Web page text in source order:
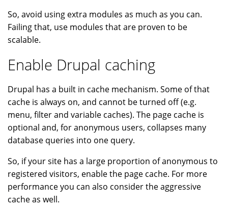
So, avoid using extra modules as much as you can.
Failing that, use modules that are proven to be
scalable.
Enable Drupal caching
Drupal has a built in cache mechanism. Some of that
cache is always on, and cannot be turned off (e.g.
menu, filter and variable caches). The page cache is
optional and, for anonymous users, collapses many
database queries into one query.
So, if your site has a large proportion of anonymous to
registered visitors, enable the page cache. For more
performance you can also consider the aggressive
cache as well.